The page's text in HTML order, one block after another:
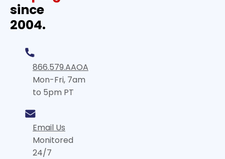
since
2004.
866.579.AAOA
Mon-Fri, 7am
to 5pm PT
Email Us
Monitored
24/7